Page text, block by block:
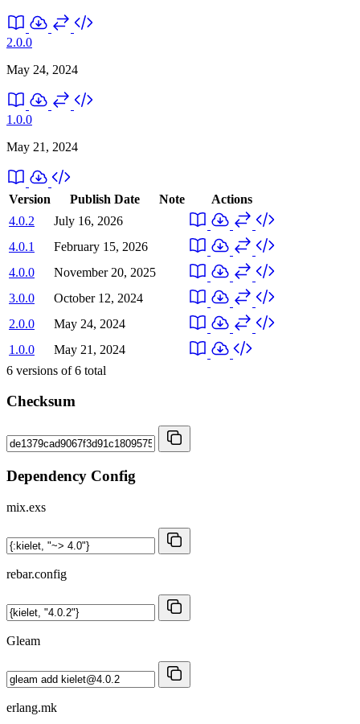
2.0.0
May 24, 2024
1.0.0
May 21, 2024
Version Publish Date Note
Actions
4.0.2
July 16, 2026
4.0.1
February 15, 2026
4.0.0
November 20, 2025
3.0.0
October 12, 2024
2.0.0
May 24, 2024
1.0.0
May 21, 2024
6 versions of6 total
Checksum
Dependency Config
mix.exs
rebar.config
Gleam
erlang.mk